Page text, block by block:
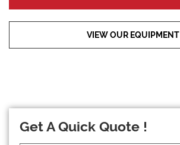
VIEW OUR EQUIPMENT
Get A Quick Quote !